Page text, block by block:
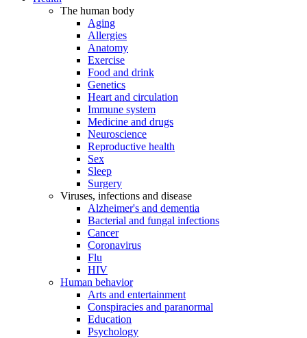
The human body
Aging
Allergies
Anatomy
Exercise
Food and drink
Genetics
Heart and circulation
Immune system
Medicine and drugs
Neuroscience
Reproductive health
Sex
Sleep
Surgery
Viruses, infections and disease
Alzheimer's and dementia
Bacterial and fungal infections
Cancer
Coronavirus
Flu
HIV
Human behavior
Arts and entertainment
Conspiracies and paranormal
Education
Psychology